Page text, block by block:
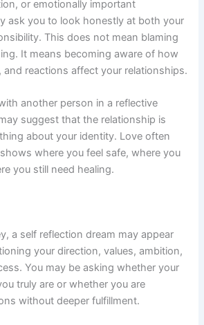
or emotionally important
ask you to look honestly at both your
This does not mean blaming
It means becoming aware of how
and reactions affect your relationships.
another person in a reflective
suggest that the relationship is
about your identity. Love often
where you feel safe, where you
you still need healing.
a self reflection dream may appear
your direction, values, ambition,
You may be asking whether your
truly are or whether you are
without deeper fulfillment.